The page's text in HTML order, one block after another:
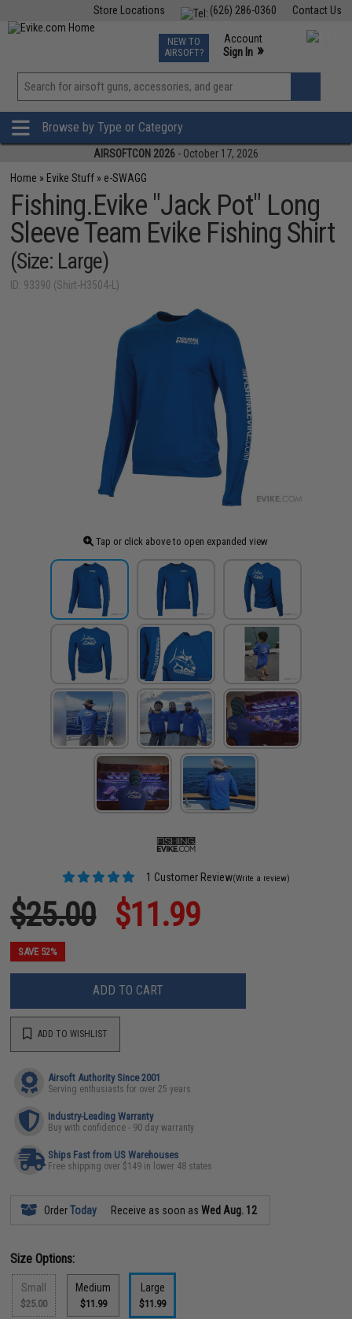
Contact Us
(626) 286-0360
Store Locations
TCG Events
Phone Support M-F 7am-5pm PST
NEW TO
AIRSOFT?
Account
Sign In »
View
»
Browse by Type or Category
AIRSOFTCON 2026 - October 17, 2026
Home » Evike Stuff » e-SWAGG
Fishing.Evike "Jack Pot" Long
Sleeve Team Evike Fishing Shirt
(Size: Large)
ID: 93390 (Shirt-H3504-L)
Tap or click above to open expanded view
1 Customer Review(Write a review)
$25.00 $11.99
SAVE 52%
ADD TO CART
ADD TO WISHLIST
Airsoft Authority Since 2001
Serving enthusiasts for over 25 years
Industry-Leading Warranty
Buy with confidence - 90 day warranty
Ships Fast from US Warehouses
Free shipping over $149 in lower 48 states
OrderToday Receive as soon asWed Aug. 12
Size Options:
Small
$25.00
Medium
$11.99
Large
$11.99